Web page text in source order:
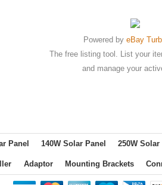
Powered by eBay
The free listing tool. List your
and manage your
Panel 140W Solar Panel 250W Solar
Adaptor Mounting Brackets